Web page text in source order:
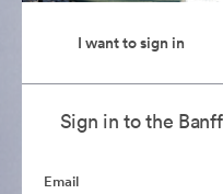
I want to sign in
Sign in to the
Email